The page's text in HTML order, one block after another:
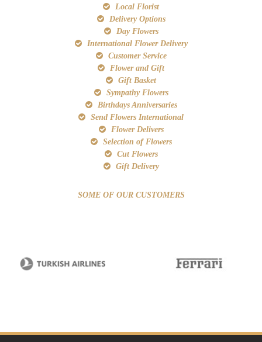
Local Florist
Delivery Options
Day Flowers
International Flower Delivery
Customer Service
Flower and Gift
Gift Basket
Sympathy Flowers
Birthdays Anniversaries
Send Flowers International
Flower Delivers
Selection of Flowers
Cut Flowers
Gift Delivery
SOME OF OUR CUSTOMERS